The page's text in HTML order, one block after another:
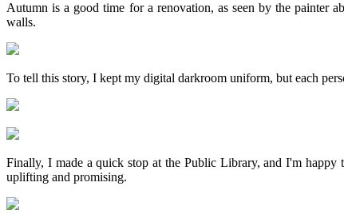
Autumn is a good time for a renovation, as seen by the painter
walls.
To tell this story, I kept my digital darkroom uniform, but each
Finally, I made a quick stop at the Public Library, and I'm
uplifting and promising.